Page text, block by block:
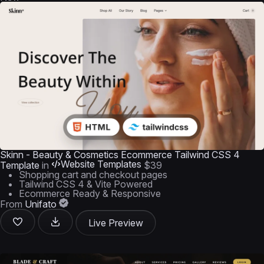
Skinn - Beauty & Cosmetics Ecommerce Tailwind CSS 4
Template in Website Templates $39
Shopping cart and checkout pages
Tailwind CSS 4 & Vite Powered
Ecommerce Ready & Responsive
From Unifato
Live Preview